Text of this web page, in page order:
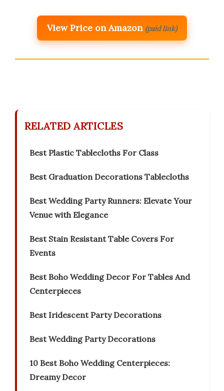
View Price on Amazon (paid link)
RELATED ARTICLES
Best Plastic Tablecloths For Class
Best Graduation Decorations Tablecloths
Best Wedding Party Runners: Elevate Your
Venue with Elegance
Best Stain Resistant Table Covers For
Events
Best Boho Wedding Decor For Tables And
Centerpieces
Best Iridescent Party Decorations
Best Wedding Party Decorations
10 Best Boho Wedding Centerpieces:
Dreamy Decor